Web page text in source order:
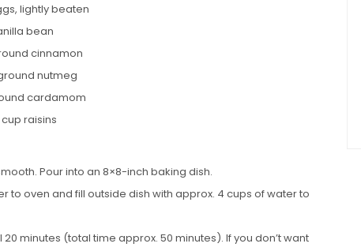
lightly beaten
bean
cinnamon
nutmeg
cardamom
raisins
Pour into an 8×8-inch baking dish.
to oven and fill outside dish with approx. 4 cups of water to
minutes (total time approx. 50 minutes). If you don’t want